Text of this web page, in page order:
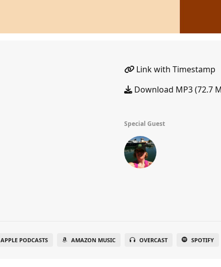
Link with Timestamp
Download MP3 (72.7
Special Guest
APPLE PODCASTS AMAZON MUSIC OVERCAST SPOTIFY